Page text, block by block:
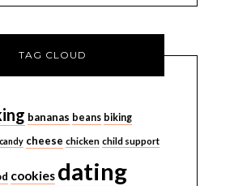
TAG CLOUD
bananas beans biking
candy cheese chicken child support
cookies dating